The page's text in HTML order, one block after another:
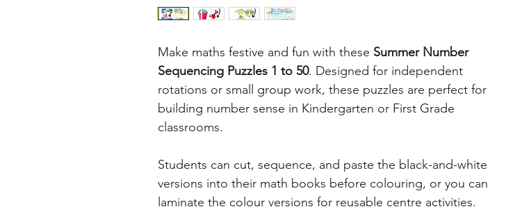
Make maths festive and fun with these Summer Number
Sequencing Puzzles 1 to 50. Designed for independent
rotations or small group work, these puzzles are perfect for
building number sense in Kindergarten or First Grade
classrooms.
Students can cut, sequence, and paste the black-and-white
versions into their math books before colouring, or you can
laminate the colour versions for reusable centre activities.